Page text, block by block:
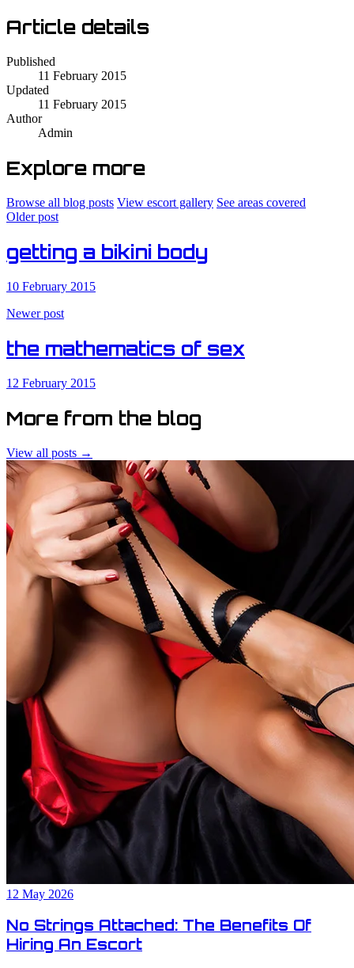
Article details
Published
11 February 2015
Updated
11 February 2015
Author
Admin
Explore more
Browse all blog posts View escort gallery See areas covered
Older post
getting a bikini body
10 February 2015
Newer post
the mathematics of sex
12 February 2015
More from the blog
View all posts →
12 May 2026
No Strings Attached: The Benefits Of
Hiring An Escort